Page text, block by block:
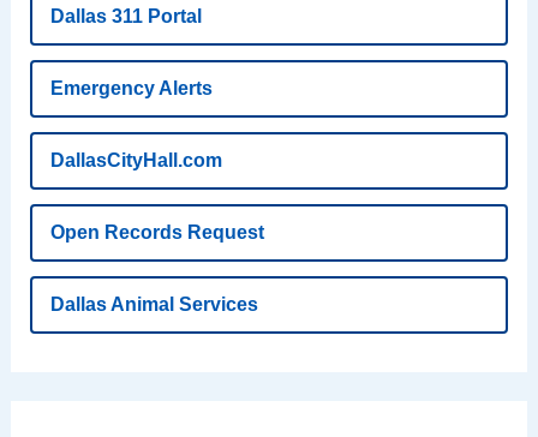
Dallas 311 Portal
Emergency Alerts
DallasCityHall.com
Open Records Request
Dallas Animal Services